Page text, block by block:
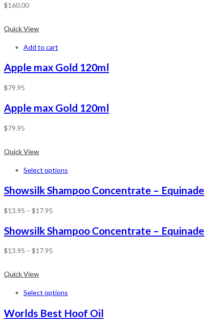
$160.00
Quick View
Add to cart
Apple max Gold 120ml
$79.95
Apple max Gold 120ml
$79.95
Quick View
Select options
Showsilk Shampoo Concentrate – Equinade
$13.95 – $17.95
Showsilk Shampoo Concentrate – Equinade
$13.95 – $17.95
Quick View
Select options
Worlds Best Hoof Oil